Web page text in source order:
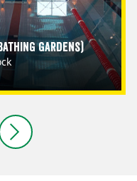
Gardens)